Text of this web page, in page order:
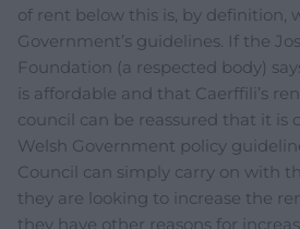
of rent below this is, by definition,
Government’s guidelines. If the
Foundation (a respected body)
is affordable and that Caerffili’s
council can be reassured that it is
Welsh Government policy
Council can simply carry on with
they are looking to increase the
they have other reasons for